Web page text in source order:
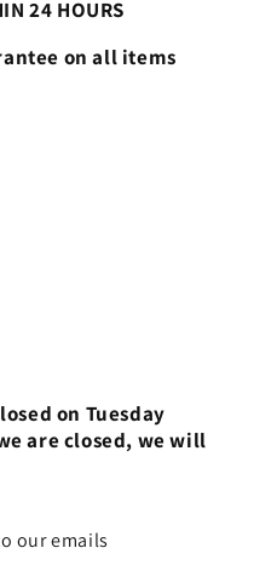
24 HOURS
on all items
on Tuesday
are closed, we will
our emails